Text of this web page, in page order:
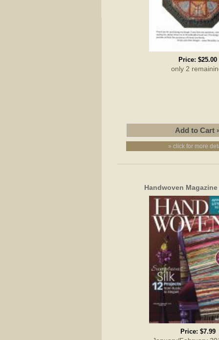
Price:$25.00
only 2
» click for more
Handwoven
Price: $7.99